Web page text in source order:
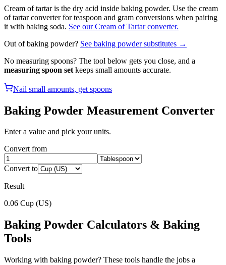
Cream of tartar is the dry acid inside baking powder. Use the cream
of tartar converter for teaspoon and gram conversions when pairing
it with baking soda. See our Cream of Tartar converter.
Out ofbaking powder? See baking powdersubstitutes →
No measuring spoons? The tool below gets you close, and a
measuring spoon set keeps small amounts accurate.
Nail small amounts, get spoons
Baking Powder Measurement Converter
Enter a value and pick your units.
Convert from
Convert to
Result
0.06 Cup (US)
Baking Powder Calculators & Baking
Tools
Working with baking powder? These tools handle the jobs a